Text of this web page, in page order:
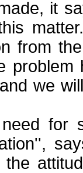
it
from
we
for